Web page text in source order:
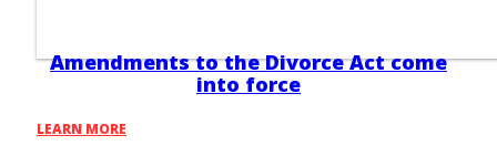
Amendments to the Divorce Act come
into force
LEARN MORE